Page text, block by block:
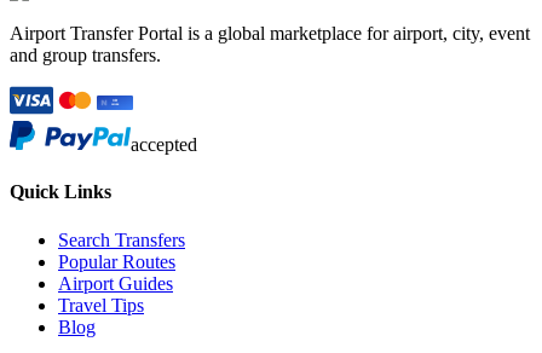
Airport Transfer Portal is a global marketplace for airport, city, event
and group transfers.
accepted
Quick Links
Search Transfers
Popular Routes
Airport Guides
Travel Tips
Blog